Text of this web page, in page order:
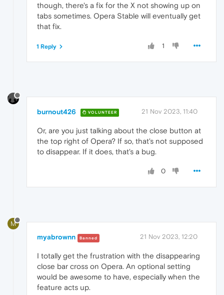
though, there's a fix for the X not showing up on
tabs sometimes. Opera Stable will eventually get
that fix.
1
1 Reply
burnout426 VOLUNTEER 21 Nov 2023, 11:40
Or, are you just talking about the close button at
the top right of Opera? If so, that's not supposed
to disappear. If it does, that's a bug.
0
M
myabrownn Banned 21 Nov 2023, 12:20
I totally get the frustration with the disappearing
close bar cross on Opera. An optional setting
would be awesome to have, especially when the
feature acts up.